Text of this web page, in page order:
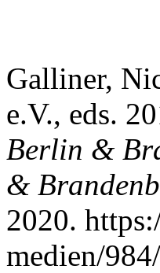
Galliner,
e.V., eds.
Berlin &
&
2020.
medien/